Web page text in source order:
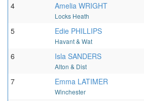
4 Amelia WRIGHT
Locks Heath
5 Edie PHILLIPS
Havant & Wat
6 Isla SANDERS
Alton & Dist
7 Emma LATIMER
Winchester